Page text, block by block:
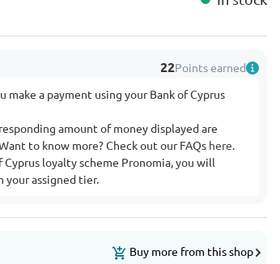
22Points earned
a payment using your Bank of Cyprus
amount of money displayed are
to know more? Check out our FAQs here.
loyalty scheme Pronomia, you will
your assigned tier.
Buy more from this shop